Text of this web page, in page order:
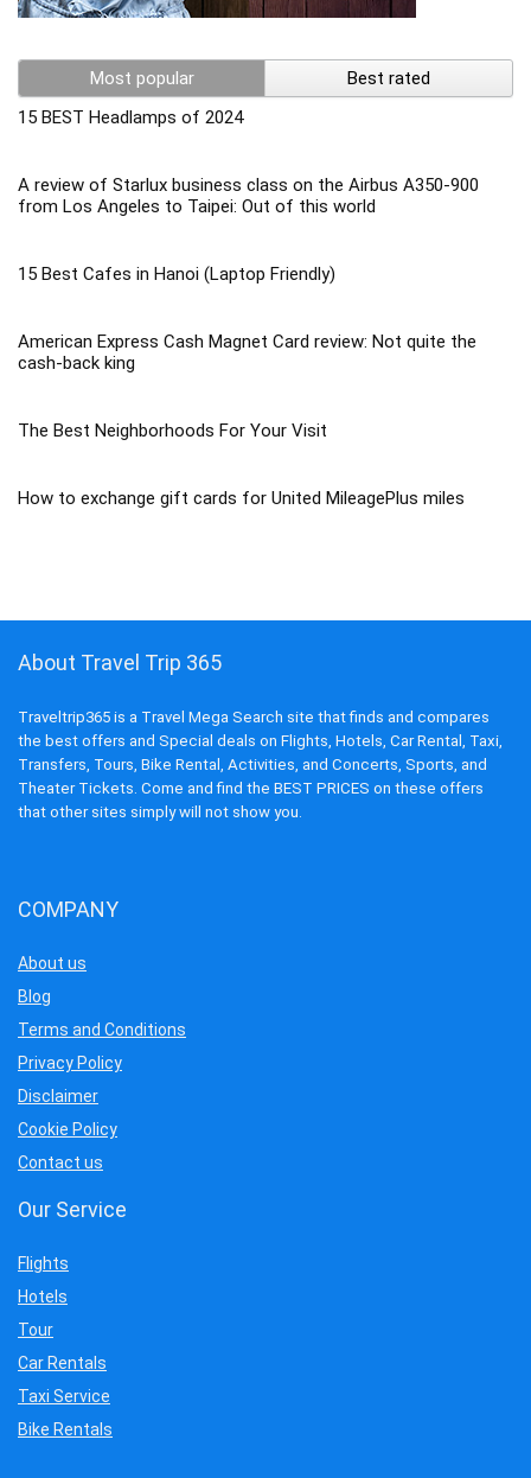
Most popular
Best rated
15 BEST Headlamps of 2024
A review of Starlux business class on the Airbus A350-900
from Los Angeles to Taipei: Out of this world
15 Best Cafes in Hanoi (Laptop Friendly)
American Express Cash Magnet Card review: Not quite the
cash-back king
The Best Neighborhoods For Your Visit
How to exchange gift cards for United MileagePlus miles
About Travel Trip 365
Traveltrip365 is a Travel Mega Search site that finds and compares
the best offers and Special deals on Flights, Hotels, Car Rental, Taxi,
Transfers, Tours, Bike Rental, Activities, and Concerts, Sports, and
Theater Tickets. Come and find the BEST PRICES on these offers
that other sites simply will not show you.
COMPANY
About us
Blog
Terms and Conditions
Privacy Policy
Disclaimer
Cookie Policy
Contact us
Our Service
Flights
Hotels
Tour
Car Rentals
Taxi Service
Bike Rentals